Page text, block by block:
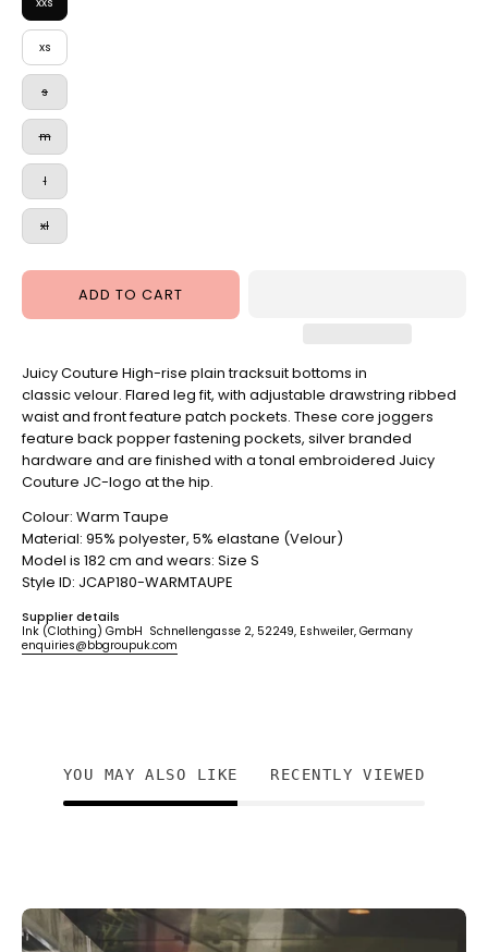
Hardware
Pant
Warm
Taupe
xs
s
m
l
xl
ADD TO CART
Juicy Couture High-rise plain tracksuit bottoms in
classic velour. Flared leg fit, with adjustable drawstring ribbed
waist and front feature patch pockets. These core joggers
feature back popper fastening pockets, silver branded
hardware and are finished with a tonal embroidered Juicy
Couture JC-logo at the hip.
Colour: Warm Taupe
Material: 95% polyester, 5% elastane (Velour)
Model is 182 cm and wears: Size S
Style ID: JCAP180-WARMTAUPE
Supplier details
Ink (Clothing) GmbH Schnellengasse 2, 52249, Eshweiler, Germany
enquiries@bbgroupuk.com
YOU MAY ALSO LIKE RECENTLY VIEWED